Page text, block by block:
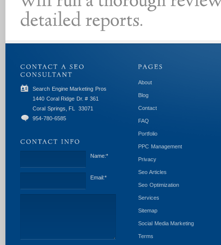
Search Engine Marketing Pros
1440 Coral Ridge Dr. # 361
Coral Springs, FL
33071
954-780-6585
Name:*
Email:*
About
Blog
Contact
FAQ
Portfolio
PPC Management
Privacy
Seo Articles
Seo Optimization
Services
Sitemap
Social Media Marketing
Terms